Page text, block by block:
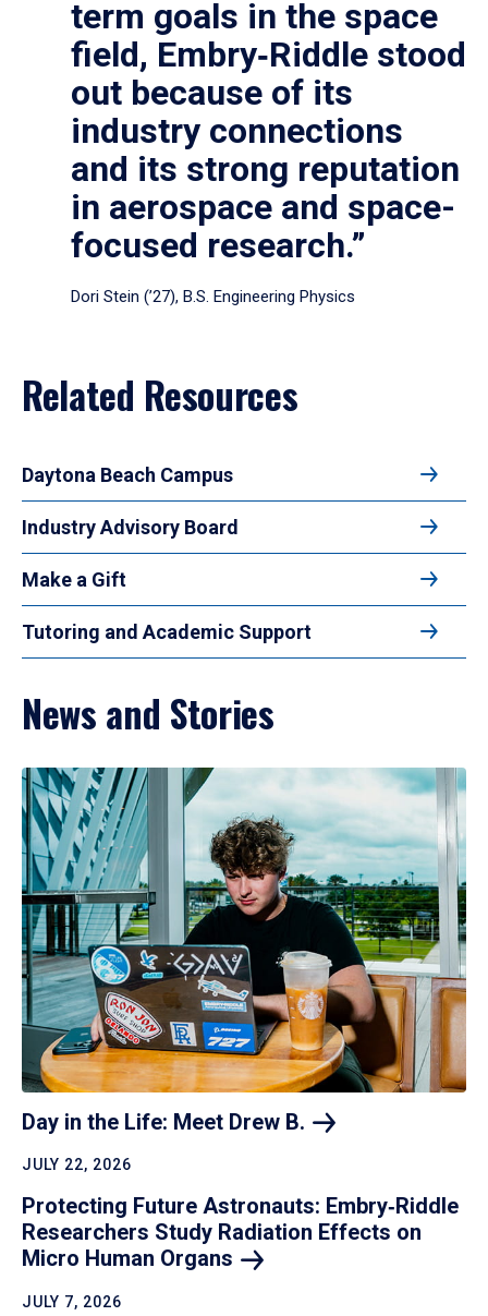
term goals in the space
field, Embry‑Riddle stood
out because of its
industry connections
and its strong reputation
in aerospace and space-
focused research.”
Dori Stein (’27), B.S. Engineering Physics
Related Resources
Daytona Beach Campus
Industry Advisory Board
Make a Gift
Tutoring and Academic Support
News and Stories
Day in the Life: Meet Drew B.
JULY 22, 2026
Protecting Future Astronauts: Embry‑Riddle
Researchers Study Radiation Effects on
Micro Human Organs
JULY 7, 2026